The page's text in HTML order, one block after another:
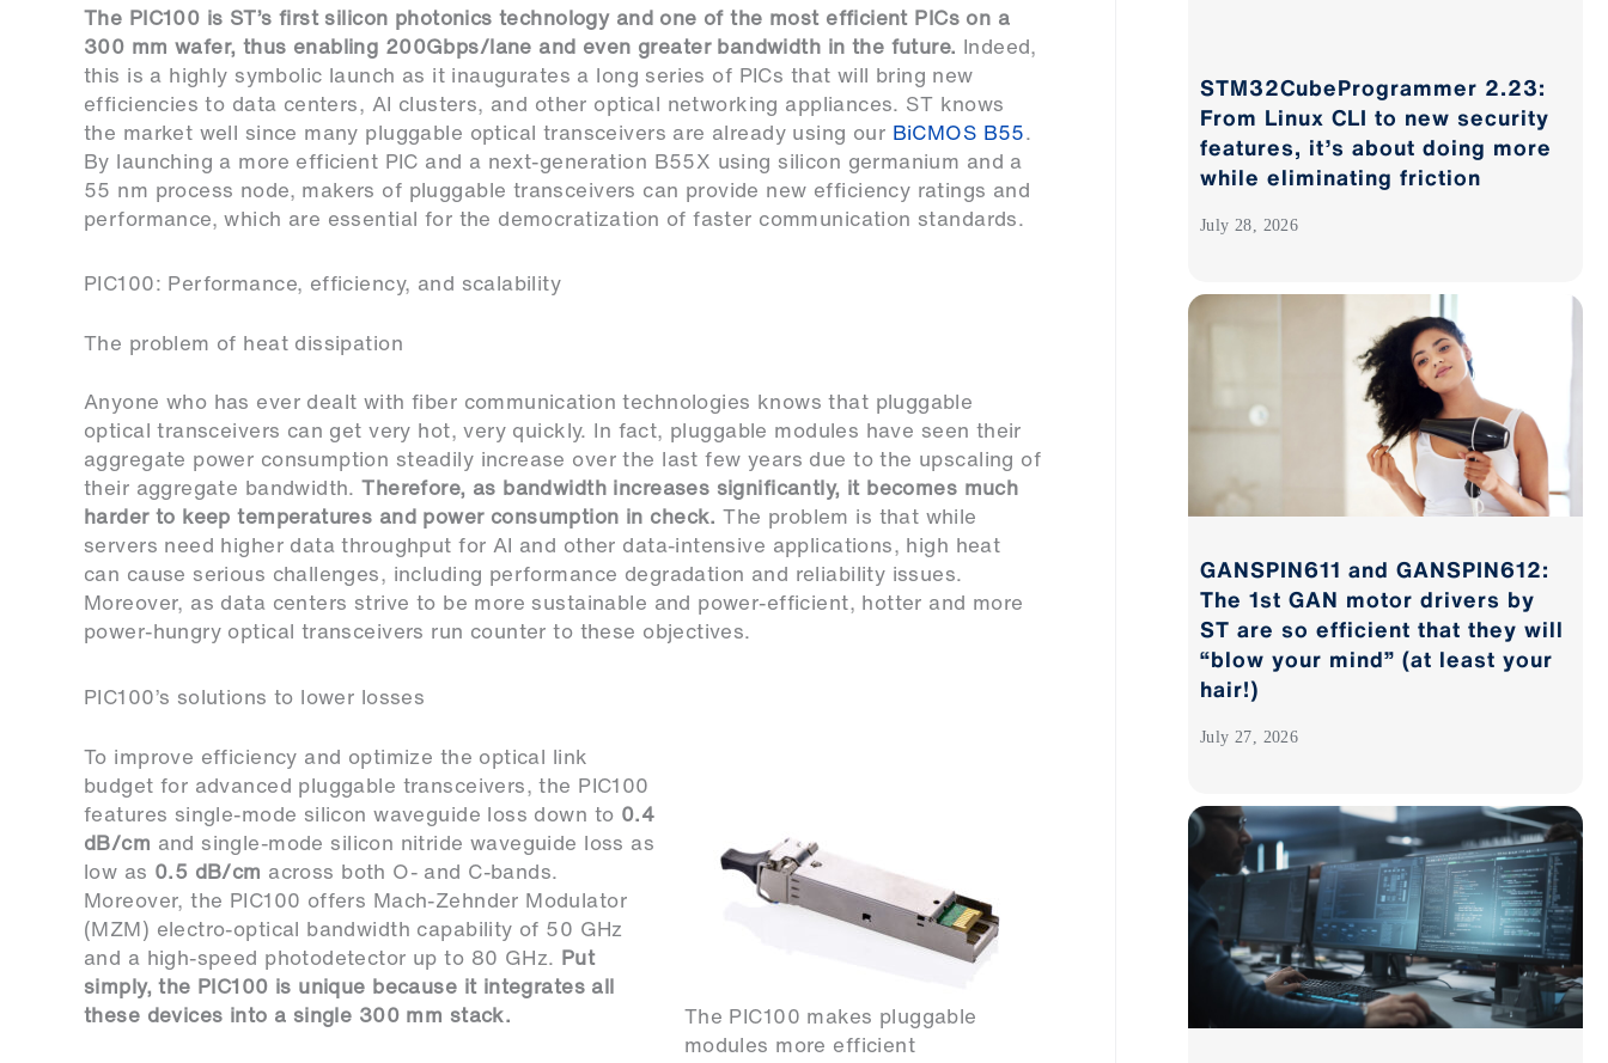
The PIC100 is ST’s first silicon photonics technology and one of the most efficient PICs on a
300 mm wafer, thus enabling 200Gbps/lane and even greater bandwidth in the future. Indeed,
this is a highly symbolic launch as it inaugurates a long series of PICs that will bring new
efficiencies to data centers, AI clusters, and other optical networking appliances. ST knows
the market well since many pluggable optical transceivers are already using our BiCMOS B55.
By launching a more efficient PIC and a next-generation B55X using silicon germanium and a
55 nm process node, makers of pluggable transceivers can provide new efficiency ratings and
performance, which are essential for the democratization of faster communication standards.
PIC100: Performance, efficiency, and scalability
The problem of heat dissipation
Anyone who has ever dealt with fiber communication technologies knows that pluggable
optical transceivers can get very hot, very quickly. In fact, pluggable modules have seen their
aggregate power consumption steadily increase over the last few years due to the upscaling of
their aggregate bandwidth.Therefore, as bandwidth increases significantly, it becomes much
harder to keep temperatures and power consumption in check. The problem is that while
servers need higher data throughput for AI and other data-intensive applications, high heat
can cause serious challenges, including performance degradation and reliability issues.
Moreover, as data centers strive to be more sustainable and power-efficient, hotter and more
power-hungry optical transceivers run counter to these objectives.
PIC100’s solutions to lower losses
The PIC100 makes pluggable
modules more efficient
To improve efficiency and optimize the optical link
budget for advanced pluggable transceivers, the PIC100
features single-mode silicon waveguide loss down to 0.4
dB/cm and single-mode silicon nitride waveguide loss as
low as 0.5 dB/cm across both O- and C-bands.
Moreover, the PIC100 offers Mach-Zehnder Modulator
(MZM) electro-optical bandwidth capability of 50 GHz
and a high-speed photodetector up to 80 GHz. Put
simply, the PIC100 is unique because it integrates all
these devices into a single 300 mm stack.
STM32CubeProgrammer 2.23:
From Linux CLI to new security
features, it’s about doing more
while eliminating friction
July 28, 2026
GANSPIN611 and GANSPIN612:
The 1st GAN motor drivers by
ST are so efficient that they will
“blow your mind” (at least your
hair!)
July 27, 2026